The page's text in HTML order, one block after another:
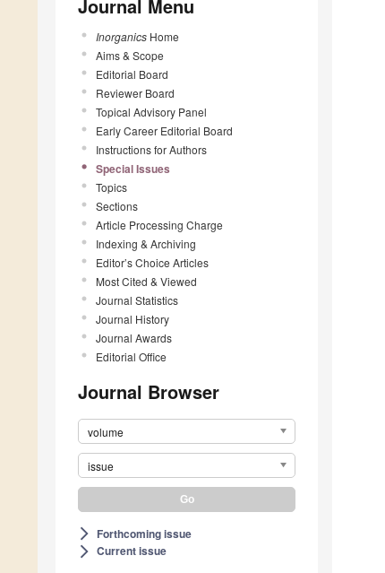
Journal Menu
Inorganics Home
Aims & Scope
Editorial Board
Reviewer Board
Topical Advisory Panel
Early Career Editorial Board
Instructions for Authors
Special Issues
Topics
Sections
Article Processing Charge
Indexing & Archiving
Editor’s Choice Articles
Most Cited & Viewed
Journal Statistics
Journal History
Journal Awards
Editorial Office
Journal Browser
volume
issue
arrow_forward_ios Forthcoming issue
arrow_forward_ios Current issue